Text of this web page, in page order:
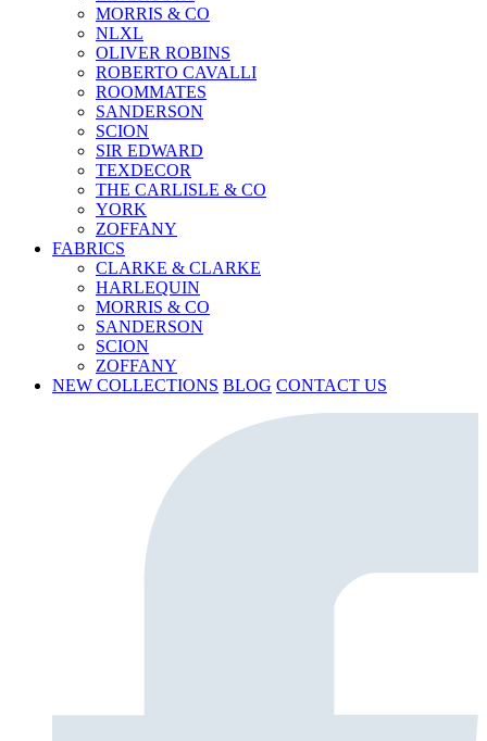
MORRIS & CO
NLXL
OLIVER ROBINS
ROBERTO CAVALLI
ROOMMATES
SANDERSON
SCION
SIR EDWARD
TEXDECOR
THE CARLISLE & CO
YORK
ZOFFANY
FABRICS
CLARKE & CLARKE
HARLEQUIN
MORRIS & CO
SANDERSON
SCION
ZOFFANY
NEW COLLECTIONS BLOG CONTACT US